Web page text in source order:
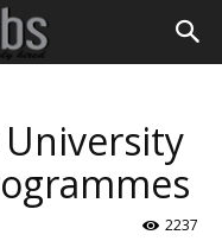
2237